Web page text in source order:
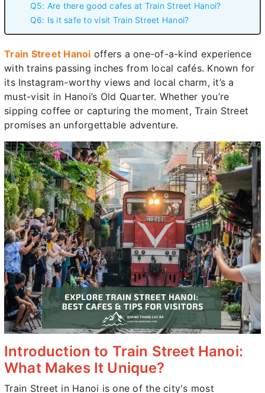
Q5: Are there good cafes at Train Street Hanoi?
Q6: Is it safe to visit Train Street Hanoi?
Train Street Hanoi offers a one-of-a-kind experience
with trains passing inches from local cafés. Known for
its Instagram-worthy views and local charm, it’s a
must-visit in Hanoi’s Old Quarter. Whether you’re
sipping coffee or capturing the moment, Train Street
promises an unforgettable adventure.
Introduction to Train Street Hanoi:
What Makes It Unique?
Train Street in Hanoi is one of the city's most